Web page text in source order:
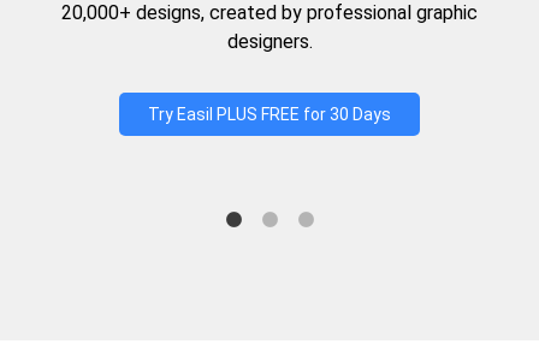
20,000+ designs, created by professional graphic
designers.
Try Easil PLUS FREE for 30 Days